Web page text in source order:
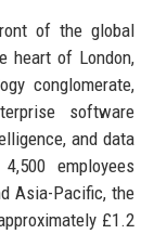
of the global
heart of London,
conglomerate,
software
and data
employees
Asia-Pacific, the
£1.2